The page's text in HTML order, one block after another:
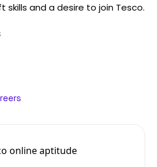
and a desire to join Tesco.